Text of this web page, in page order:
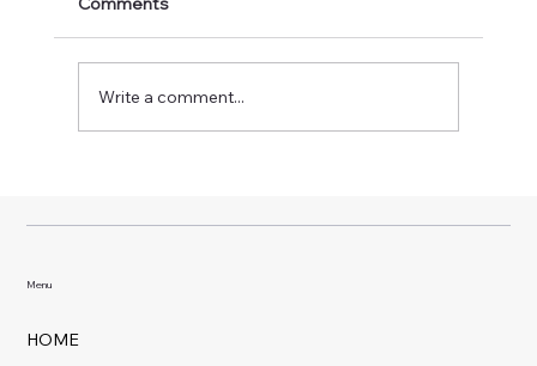
Write a comment...
Menu
HOME